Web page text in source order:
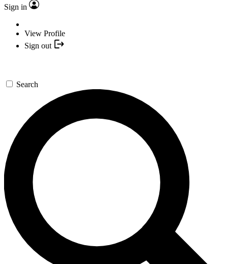
Sign in
View Profile
Sign out
Search